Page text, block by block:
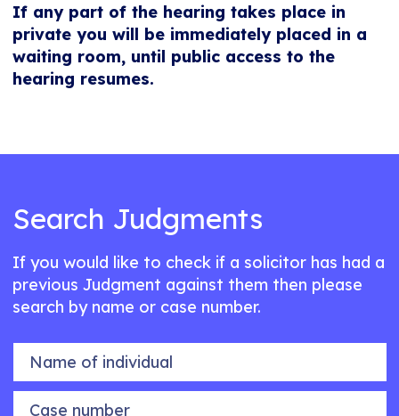
If any part of the hearing takes place in
private you will be immediately placed in a
waiting room, until public access to the
hearing resumes.
Search Judgments
If you would like to check if a solicitor has had a
previous Judgment against them then please
search by name or case number.
Name of individual
Case number